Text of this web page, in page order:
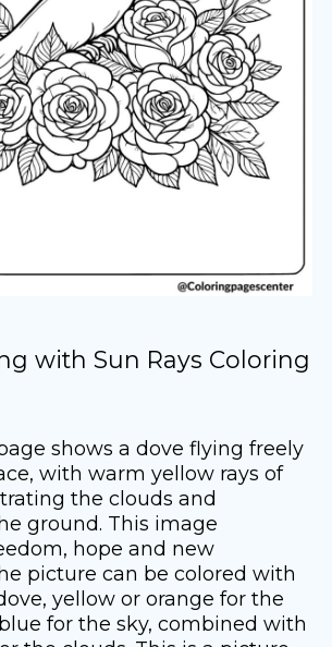
with Sun Rays Coloring
shows a dove flying freely
with warm yellow rays of
the clouds and
ground. This image
hope and new
picture can be colored with
yellow or orange for the
for the sky, combined with